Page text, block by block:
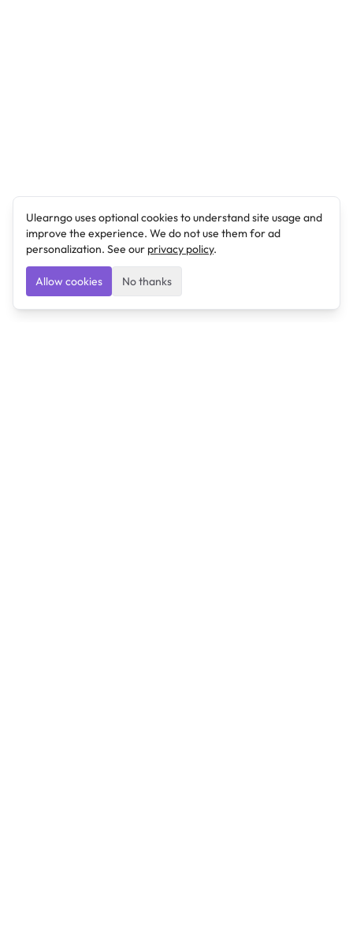
Ulearngo uses optional cookies to understand site usage and
improve the experience. We do not use them for ad
personalization. See our privacy policy.
Allow cookies No thanks